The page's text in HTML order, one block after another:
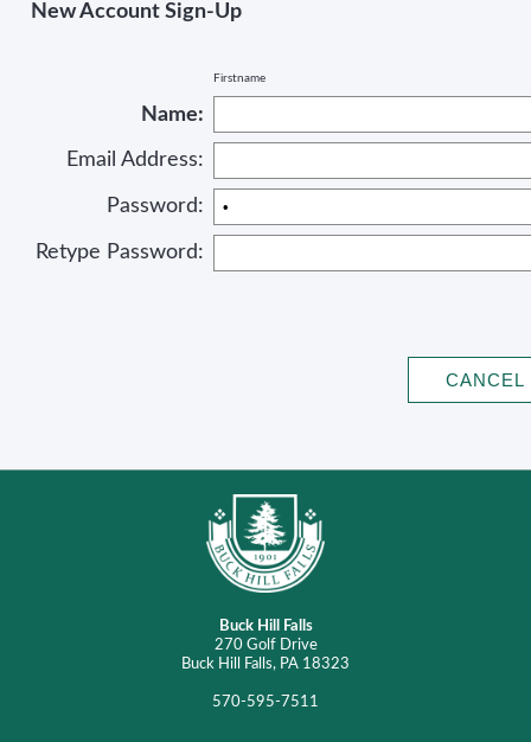
New Account Sign-Up
Name:
Firstname
Email Address:
Password:
Retype Password:
Buck Hill Falls
270 Golf Drive
Buck Hill Falls, PA 18323
570-595-7511